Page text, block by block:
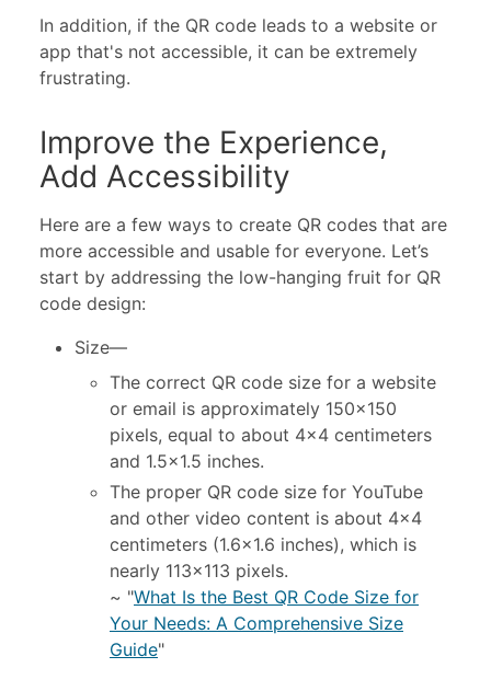
In addition, if the QR code leads to a website or
app that's not accessible, it can be extremely
frustrating.
Improve the Experience,
Add Accessibility
Here are a few ways to create QR codes that are
more accessible and usable for everyone. Let’s
start by addressing the low-hanging fruit for QR
code design:
Size—
The correct QR code size for a website
or email is approximately 150×150
pixels, equal to about 4×4 centimeters
and 1.5×1.5 inches.
The proper QR code size for YouTube
and other video content is about 4×4
centimeters (1.6×1.6 inches), which is
nearly 113×113 pixels.
~ "What Is the Best QR Code Size for
Your Needs: A Comprehensive Size
Guide"